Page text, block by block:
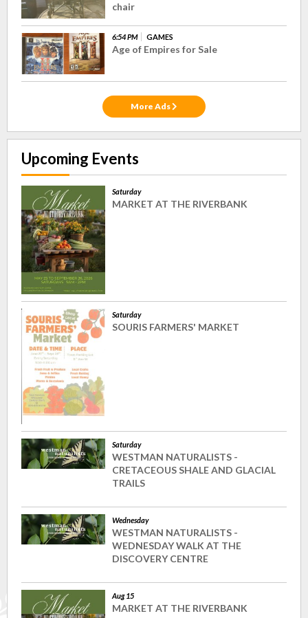
chair
6:54 PM GAMES
Age of Empires for Sale
More Ads
Upcoming Events
Saturday
MARKET AT THE RIVERBANK
Saturday
SOURIS FARMERS' MARKET
Saturday
WESTMAN NATURALISTS -
CRETACEOUS SHALE AND GLACIAL
TRAILS
Wednesday
WESTMAN NATURALISTS -
WEDNESDAY WALK AT THE
DISCOVERY CENTRE
Aug 15
MARKET AT THE RIVERBANK